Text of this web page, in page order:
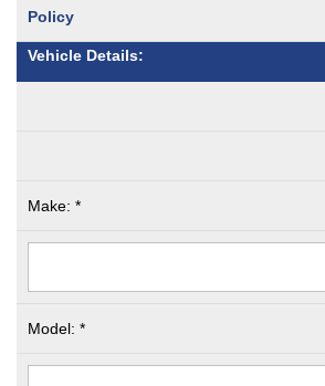
Policy
Vehicle Details:
Make: *
Model: *